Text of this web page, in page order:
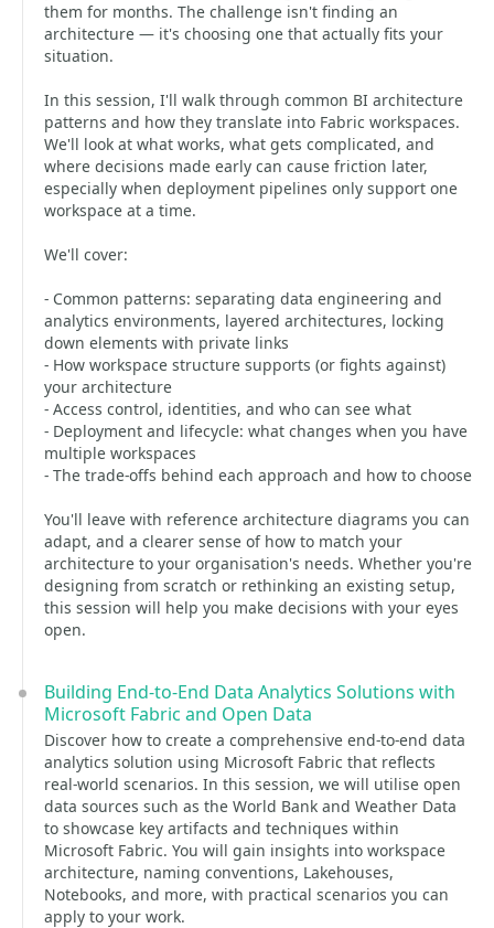
them for months. The challenge isn't finding an
architecture — it's choosing one that actually fits your
situation.
In this session, I'll walk through common BI architecture
patterns and how they translate into Fabric workspaces.
We'll look at what works, what gets complicated, and
where decisions made early can cause friction later,
especially when deployment pipelines only support one
workspace at a time.
We'll cover:
- Common patterns: separating data engineering and
analytics environments, layered architectures, locking
down elements with private links
- How workspace structure supports (or fights against)
your architecture
- Access control, identities, and who can see what
- Deployment and lifecycle: what changes when you have
multiple workspaces
- The trade-offs behind each approach and how to choose
You'll leave with reference architecture diagrams you can
adapt, and a clearer sense of how to match your
architecture to your organisation's needs. Whether you're
designing from scratch or rethinking an existing setup,
this session will help you make decisions with your eyes
open.
Building End-to-End Data Analytics Solutions with
Microsoft Fabric and Open Data
Discover how to create a comprehensive end-to-end data
analytics solution using Microsoft Fabric that reflects
real-world scenarios. In this session, we will utilise open
data sources such as the World Bank and Weather Data
to showcase key artifacts and techniques within
Microsoft Fabric. You will gain insights into workspace
architecture, naming conventions, Lakehouses,
Notebooks, and more, with practical scenarios you can
apply to your work.